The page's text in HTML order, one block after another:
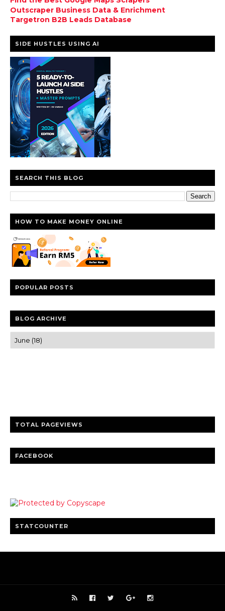
Outscraper Business Data & Enrichment
Targetron B2B Leads Database
SIDE HUSTLES USING AI
SEARCH THIS BLOG
HOW TO MAKE MONEY ONLINE
POPULAR POSTS
BLOG ARCHIVE
TOTAL PAGEVIEWS
FACEBOOK
STATCOUNTER